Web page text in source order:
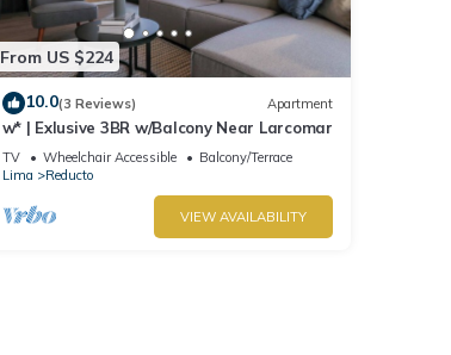
From US $224
10.0(3 Reviews) Apartment
w* | Exlusive 3BR w/Balcony Near Larcomar
TV Wheelchair Accessible
Balcony/Terrace
Lima
Reducto
VIEW AVAILABILITY